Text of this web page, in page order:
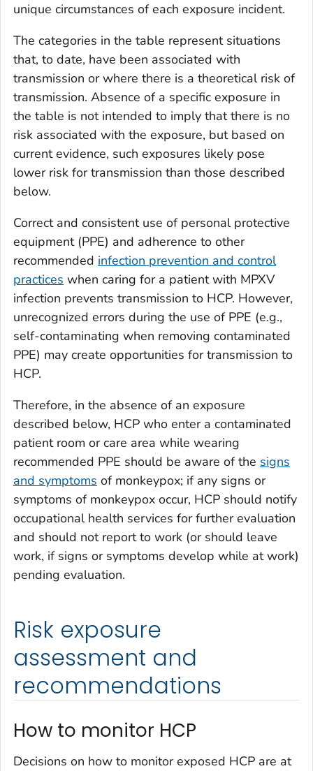
unique circumstances of each exposure incident.
The categories in the table represent situations
that, to date, have been associated with
transmission or where there is a theoretical risk of
transmission. Absence of a specific exposure in
the table is not intended to imply that there is no
risk associated with the exposure, but based on
current evidence, such exposures likely pose
lower risk for transmission than those described
below.
Correct and consistent use of personal protective
equipment (PPE) and adherence to other
recommended infection prevention and control
practices when caring for a patient with MPXV
infection prevents transmission to HCP. However,
unrecognized errors during the use of PPE (e.g.,
self-contaminating when removing contaminated
PPE) may create opportunities for transmission to
HCP.
Therefore, in the absence of an exposure
described below, HCP who enter a contaminated
patient room or care area while wearing
recommended PPE should be aware of the signs
and symptoms of monkeypox; if any signs or
symptoms of monkeypox occur, HCP should notify
occupational health services for further evaluation
and should not report to work (or should leave
work, if signs or symptoms develop while at work)
pending evaluation.
Risk exposure
assessment and
recommendations
How to monitor HCP
Decisions on how to monitor exposed HCP are at